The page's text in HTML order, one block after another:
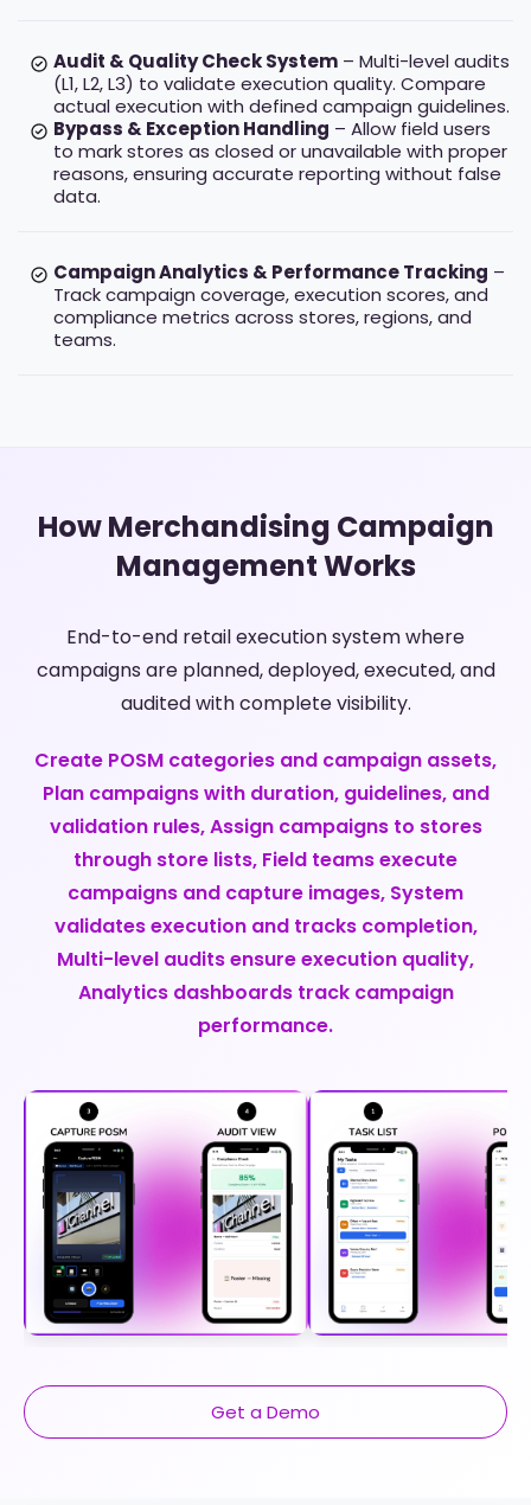
Audit & Quality Check System – Multi-level audits
(L1, L2, L3) to validate execution quality. Compare
actual execution with defined campaign guidelines.
Bypass & Exception Handling – Allow field users
to mark stores as closed or unavailable with proper
reasons, ensuring accurate reporting without false
data.
Campaign Analytics & Performance Tracking –
Track campaign coverage, execution scores, and
compliance metrics across stores, regions, and
teams.
How Merchandising Campaign
Management Works
End-to-end retail execution system where
campaigns are planned, deployed, executed, and
audited with complete visibility.
Create POSM categories and campaign assets,
Plan campaigns with duration, guidelines, and
validation rules, Assign campaigns to stores
through store lists, Field teams execute
campaigns and capture images, System
validates execution and tracks completion,
Multi-level audits ensure execution quality,
Analytics dashboards track campaign
performance.
Get a Demo